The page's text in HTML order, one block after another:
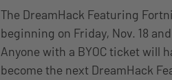
The DreamHack Featuring
beginning on Friday, Nov. 18
Anyone with a BYOC ticket will
become the next DreamHack